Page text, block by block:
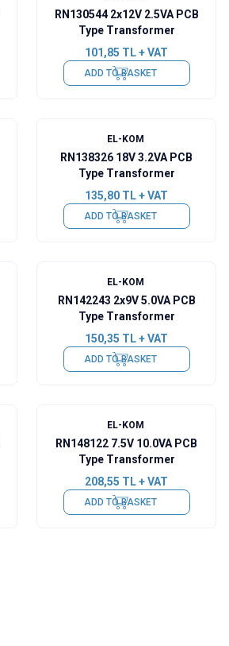
RN130544 2x12V 2.5VA PCB
Type Transformer
101,85 TL + VAT
ADD TO BASKET
EL-KOM
RN138326 18V 3.2VA PCB
Type Transformer
135,80 TL + VAT
ADD TO BASKET
EL-KOM
RN142243 2x9V 5.0VA PCB
Type Transformer
150,35 TL + VAT
ADD TO BASKET
EL-KOM
RN148122 7.5V 10.0VA PCB
Type Transformer
208,55 TL + VAT
ADD TO BASKET